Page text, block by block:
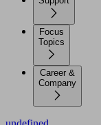
Focus
Topics
Career &
Company